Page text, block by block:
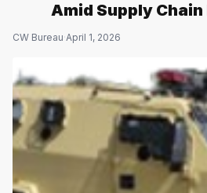
Amid Supply
CW Bureau·April 1, 2026